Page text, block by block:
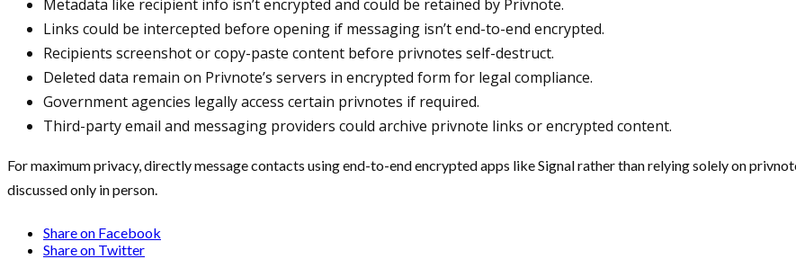
Metadata like recipient info isn’t encrypted and could be retained by Privnote.
Links could be intercepted before opening if messaging isn’t end-to-end encrypted.
Recipients screenshot or copy-paste content before privnotes self-destruct.
Deleted data remain on Privnote’s servers in encrypted form for legal compliance.
Government agencies legally access certain privnotes if required.
Third-party email and messaging providers could archive privnote links or encrypted content.
For maximum privacy, directly message contacts using end-to-end encrypted apps like Signal rather than relying solely on
discussed only in person.
Share on Facebook
Share on Twitter